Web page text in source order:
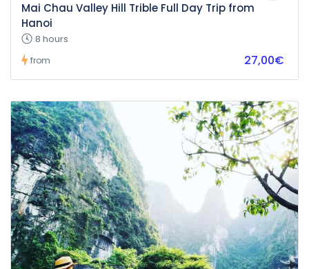
Mai Chau Valley Hill Trible Full Day Trip from
Hanoi
8 hours
from 27,00€